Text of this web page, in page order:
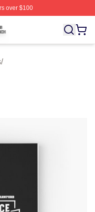
over $100
Licensed Joan
/